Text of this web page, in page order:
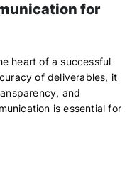
for
heart of a successful
of deliverables, it
and
is essential for